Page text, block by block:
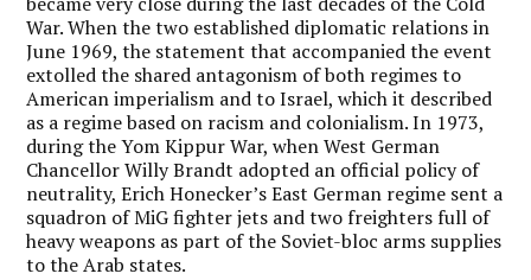
War. When the two established diplomatic relations in
June 1969, the statement that accompanied the event
extolled the shared antagonism of both regimes to
American imperialism and to Israel, which it described
as a regime based on racism and colonialism. In 1973,
during the Yom Kippur War, when West German
Chancellor Willy Brandt adopted an official policy of
neutrality, Erich Honecker’s East German regime sent a
squadron of MiG fighter jets and two freighters full of
heavy weapons as part of the Soviet-bloc arms supplies
to the Arab states.